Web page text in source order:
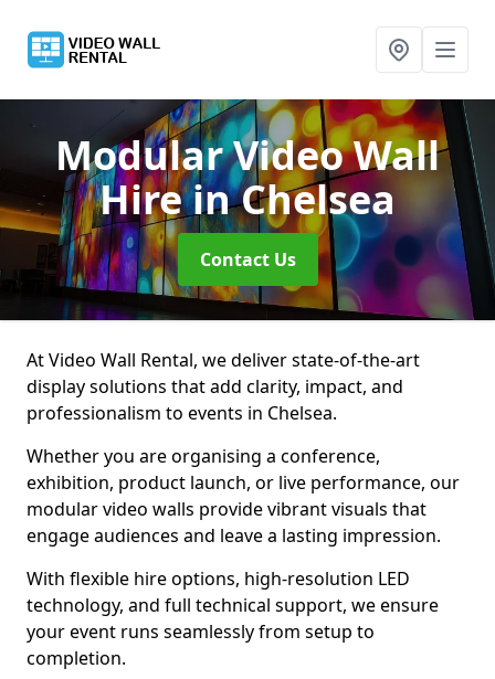
Modular Video Wall
Hirein Chelsea
Contact Us
At Video Wall Rental, we deliver state-of-the-art
display solutions that add clarity, impact, and
professionalism to events in Chelsea.
Whether you are organising a conference,
exhibition, product launch, or live performance, our
modular video walls provide vibrant visuals that
engage audiences and leave a lasting impression.
With flexible hire options, high-resolution LED
technology, and full technical support, we ensure
your event runs seamlessly from setup to
completion.